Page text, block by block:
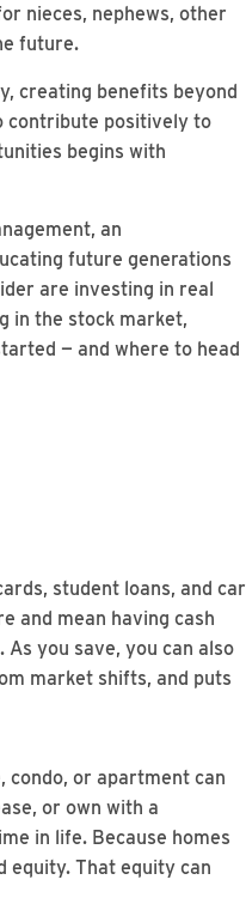
nieces, nephews, other
future.
creating benefits beyond
contribute positively to
begins with
an
future generations
are investing in real
in the stock market,
— and where to head
student loans, and car
and mean having cash
you save, you can also
market shifts, and puts
condo, or apartment can
or own with a
in life. Because homes
equity. That equity can